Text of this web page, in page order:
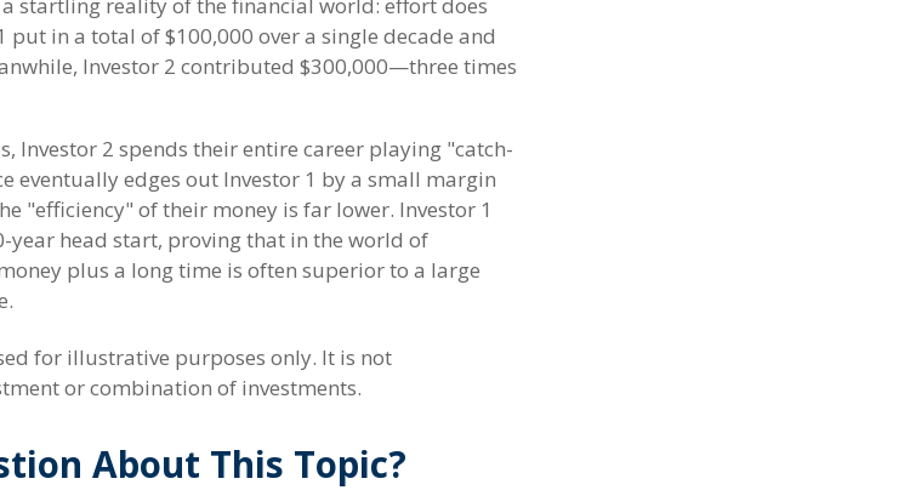
startling reality of the financial world: effort does
in a total of $100,000 over a single decade and
Investor 2 contributed $300,000—three times
Investor 2 spends their entire career playing "catch-
eventually edges out Investor 1 by a small margin
"efficiency" of their money is far lower. Investor 1
year head start, proving that in the world of
plus a long time is often superior to a large
for illustrative purposes only. It is not
or combination of investments.
About This Topic?